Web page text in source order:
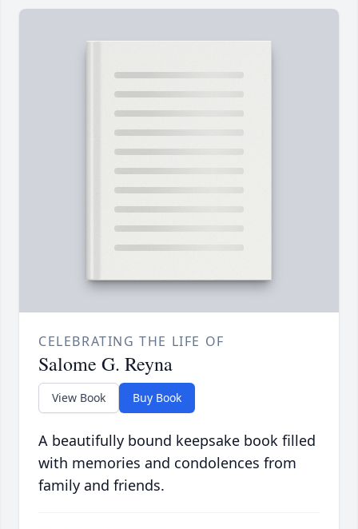
CELEBRATING THE LIFE OF
Salome G. Reyna
View Book Buy Book
A beautifully bound keepsake book filled
with memories and condolences from
family and friends.